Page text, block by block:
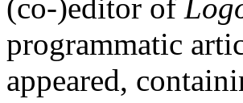
(co-)editor of
programmatic
appeared,